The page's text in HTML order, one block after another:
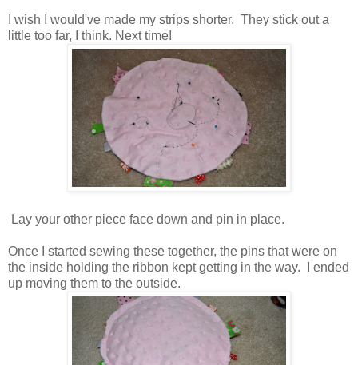
I wish I would've made my strips shorter. They stick out a
little too far, I think. Next time!
Lay your other piece face down and pin in place.
Once I started sewing these together, the pins that were on
the inside holding the ribbon kept getting in the way. I ended
up moving them to the outside.